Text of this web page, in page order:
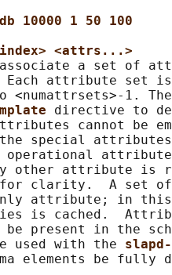
10000 1 50 100
<attrs...>
a set of
Each attribute set
<numattrsets>-1.
directive to
cannot be
special
operational
other attribute is
clarity.  A set
attribute; in
is cached.
be present in the
used with the
elements be fully